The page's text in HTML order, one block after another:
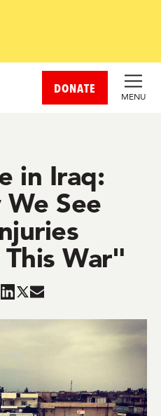
DONATE
MENU
in Iraq:
See
War"
ShareShare
Share